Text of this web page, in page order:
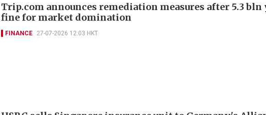
Trip.com announces remediation measures after 5.3 bln
fine for market domination
FINANCE 27-07-2026 12:03 HKT